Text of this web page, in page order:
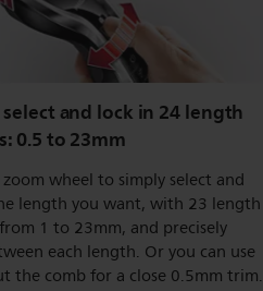
select and lock in 24 length
0.5 to 23mm
wheel to simply select and
length you want, with 23 length
1 to 23mm, and precisely
each length. Or you can use
the comb for a close 0.5mm trim.